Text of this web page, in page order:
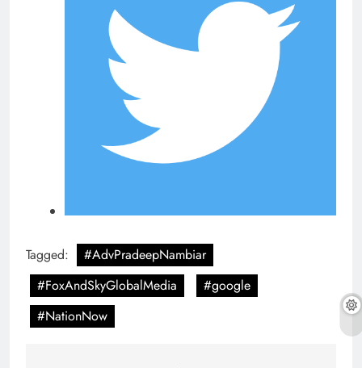
Tagged:
#AdvPradeepNambiar
#FoxAndSkyGlobalMedia
#google
#NationNow